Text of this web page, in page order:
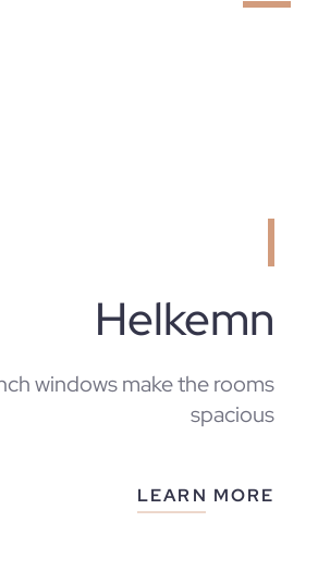
Helkemn
windows make the rooms
spacious
LEARN MORE